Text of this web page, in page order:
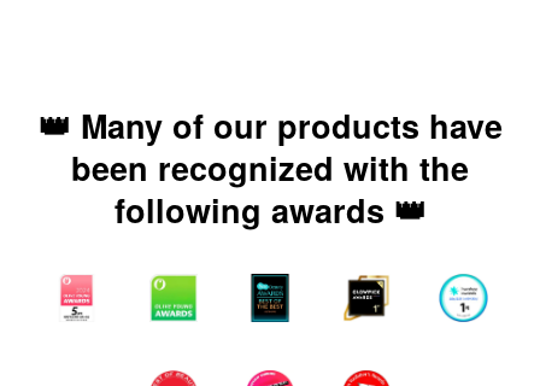
👑 Many of our products have
been recognized with the
following awards 👑